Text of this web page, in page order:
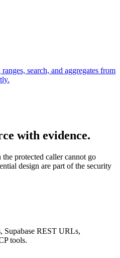
search, and aggregates from
with evidence.
protected caller cannot go
design are part of the security
Supabase REST URLs,
tools.